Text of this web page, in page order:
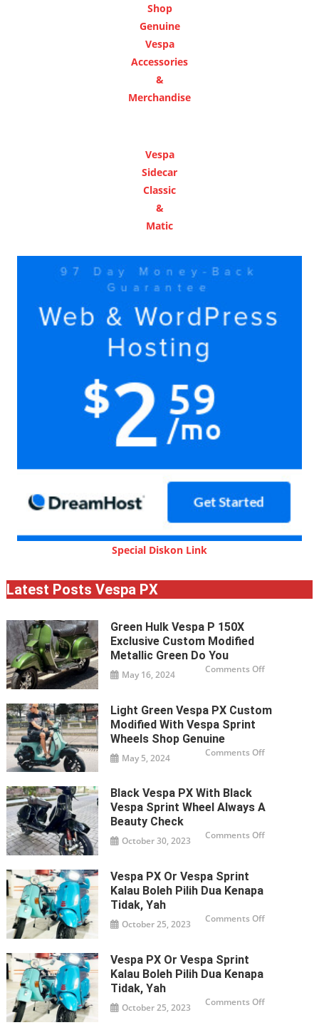
Shop
Genuine
Vespa
Accessories
&
Merchandise
Vespa
Sidecar
Classic
&
Matic
Special Diskon Link
Latest Posts Vespa PX
Green Hulk Vespa P 150X
Exclusive Custom Modified
Metallic Green Do You
May 16, 2024 Comments Offon
150X
green
Light Green Vespa PX Custom
Modified With Vespa Sprint
Wheels Shop Genuine
May 5, 2024 Comments Offon
with
wheels
Black Vespa PX With Black
Vespa Sprint Wheel Always A
Beauty Check
October 30, 2023 Comments Offon
a
Vespa PX Or Vespa Sprint
Kalau Boleh Pilih Dua Kenapa
Tidak, Yah
October 25, 2023 Comments Offon
kenapa
Vespa PX Or Vespa Sprint
Kalau Boleh Pilih Dua Kenapa
Tidak, Yah
October 25, 2023 Comments Offon